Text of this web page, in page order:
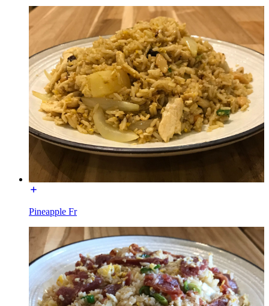
Pineapple Fr